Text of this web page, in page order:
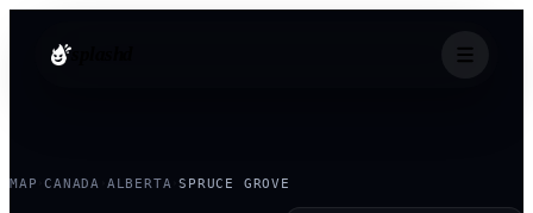
MAP ›CANADA ALBERTA ›SPRUCE GROVE